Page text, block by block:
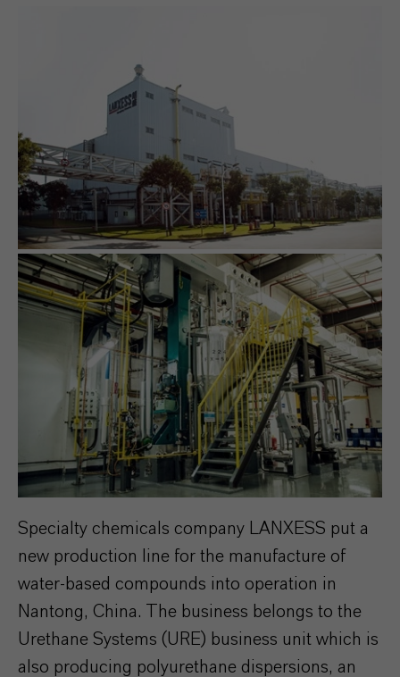
Specialty chemicals company LANXESS put a
new production line for the manufacture of
water-based compounds into operation in
Nantong, China. The business belongs to the
Urethane Systems (URE) business unit which is
also producing polyurethane dispersions, an